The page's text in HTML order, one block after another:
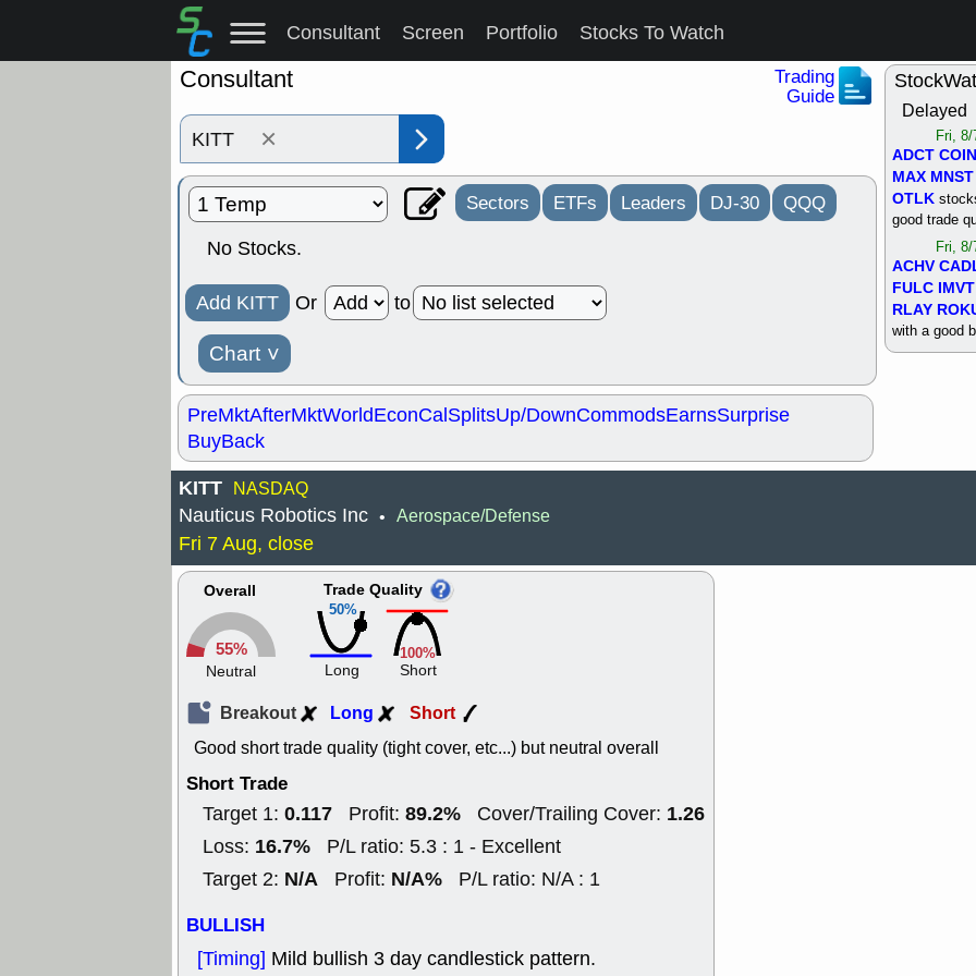
Consultant Screen Portfolio Stocks To Watch
Consultant
Trading
Guide
×
Sectors ETFs Leaders DJ-30 QQQ
No Stocks.
Add KITT Or to
Chart ˅
PreMktAfterMktWorldEconCalSplitsUp/DownCommodsEarnsSurprise
BuyBack
Delayed
Fri, 8/
ADCT COIN
MAX MNST
OTLK
good trade
Fri, 8/
ACHV
FULC IMVT
RLAY
with a good
Thu,
KITT NASDAQ
Nauticus Robotics Inc • Aerospace/Defense
Fri 7 Aug, close
Overall
55%
Neutral
50%
Trade Quality
Long
100%
Short
Breakout Long Short
Good short trade quality (tight cover, etc...) but neutral overall
Short Trade
Target 1: 0.117 Profit: 89.2% Cover/Trailing Cover: 1.26
Loss: 16.7% P/L ratio: 5.3 : 1 - Excellent
Target 2: N/A Profit: N/A% P/L ratio: N/A : 1
BULLISH
[Timing] Mild bullish 3 day candlestick pattern.